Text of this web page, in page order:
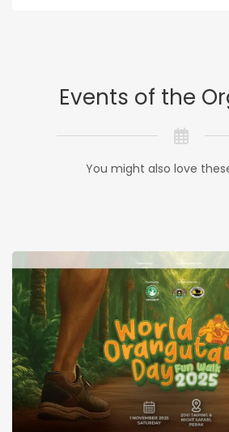
Events of the
You might also love